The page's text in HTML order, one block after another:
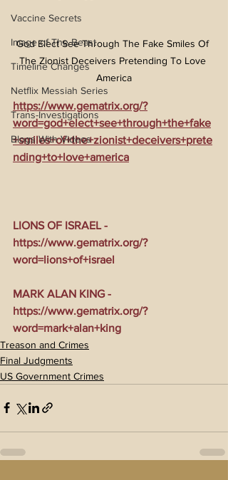
Vaccine Secrets
Image of The Beast
Timeline Changes
Netflix Messiah Series
Trans-Investigations
Blogs With Videos
God Elect See Through The Fake Smiles Of
The Zionist Deceivers Pretending To Love
America
https://www.gematrix.org/?
word=god+elect+see+through+the+fake
+smiles+of+the+zionist+deceivers+prete
nding+to+love+america
LIONS OF ISRAEL -
https://www.gematrix.org/?
word=lions+of+israel
MARK ALAN KING -
https://www.gematrix.org/?
word=mark+alan+king
Treason and Crimes
Final Judgments
US Government Crimes